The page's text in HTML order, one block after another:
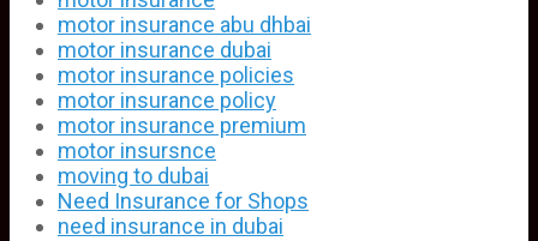
motor insurance abu dhbai
motor insurance dubai
motor insurance policies
motor insurance policy
motor insurance premium
motor insursnce
moving to dubai
Need Insurance for Shops
need insurance in dubai